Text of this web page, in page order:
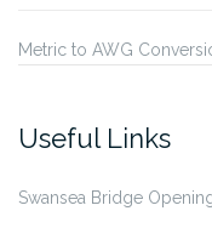
Metric to AWG
Useful Links
Swansea Bridge